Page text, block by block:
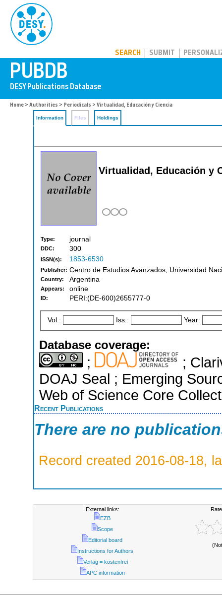
SEARCH SUBMIT
Home > Authorities > Periodicals > Virtualidad, Educación y Ciencia
Information Files Holdings
Virtualidad, Educación y
Type: journal
DDC: 300
ISSN(s): 1853-6530
Publisher: Centro de Estudios Avanzados, Universidad
Country: Argentina
Appears: online
ID: PERI:(DE-600)2655777-0
Vol.: Iss.: Year:
Database coverage:
;
;
DOAJ Seal ; Emerging
Web of Science Core
Recent Publications
There are no
Record created 2016-08-18,
External links:
EZB
Scope
Editorial board
Instructions for Authors
Verlag = kostenfrei
APC information